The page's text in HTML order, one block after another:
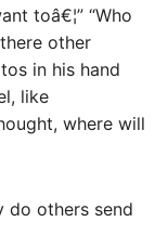
toâ€¦” “Who
other
in his hand
like
where will
do others send